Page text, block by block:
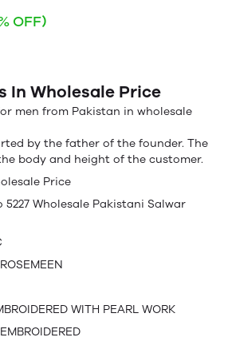
OFF)
In Wholesale Price
men from Pakistan in wholesale
by the father of the founder. The
body and height of the customer.
Price
5227 Wholesale Pakistani Salwar
WITH PEARL WORK